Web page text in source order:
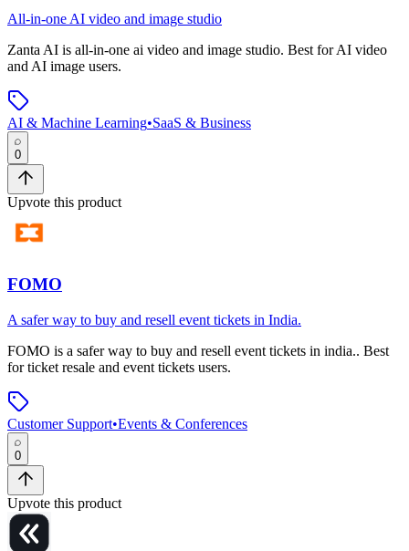
All-in-one AI video and image studio
Zanta AI is all-in-one ai video and image studio. Best for AI video
and AI image users.
AI & Machine Learning•SaaS & Business
0
Upvote this product
FOMO
A safer way to buy and resell event tickets in India.
FOMO is a safer way to buy and resell event tickets in india.. Best
for ticket resale and event tickets users.
Customer Support•Events & Conferences
0
Upvote this product